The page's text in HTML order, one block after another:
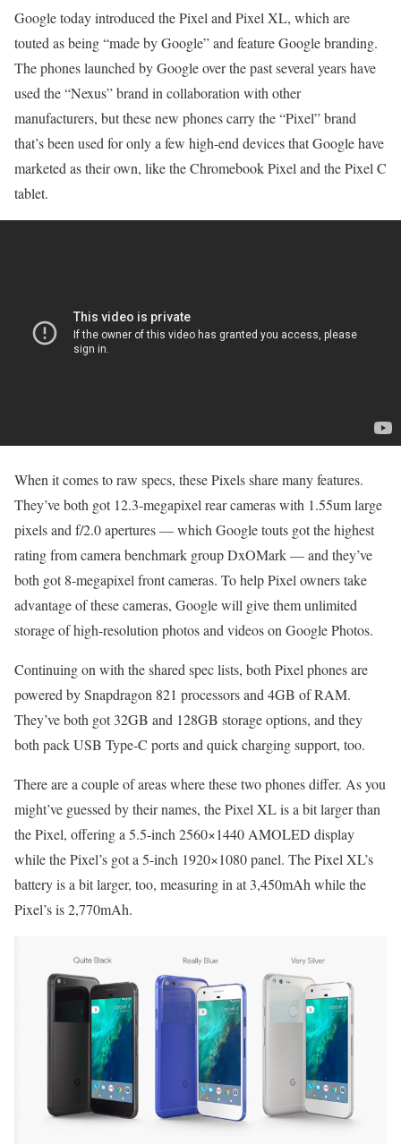
Google today introduced the Pixel and Pixel XL, which are
touted as being “made by Google” and feature Google branding.
The phones launched by Google over the past several years have
used the “Nexus” brand in collaboration with other
manufacturers, but these new phones carry the “Pixel” brand
that’s been used for only a few high-end devices that Google have
marketed as their own, like the Chromebook Pixel and the Pixel C
tablet.
When it comes to raw specs, these Pixels share many features.
They’ve both got 12.3-megapixel rear cameras with 1.55um large
pixels and f/2.0 apertures — which Google touts got the highest
rating from camera benchmark group DxOMark — and they’ve
both got 8-megapixel front cameras. To help Pixel owners take
advantage of these cameras, Google will give them unlimited
storage of high-resolution photos and videos on Google Photos.
Continuing on with the shared spec lists, both Pixel phones are
powered by Snapdragon 821 processors and 4GB of RAM.
They’ve both got 32GB and 128GB storage options, and they
both pack USB Type-C ports and quick charging support, too.
There are a couple of areas where these two phones differ. As you
might’ve guessed by their names, the Pixel XL is a bit larger than
the Pixel, offering a 5.5-inch 2560×1440 AMOLED display
while the Pixel’s got a 5-inch 1920×1080 panel. The Pixel XL’s
battery is a bit larger, too, measuring in at 3,450mAh while the
Pixel’s is 2,770mAh.